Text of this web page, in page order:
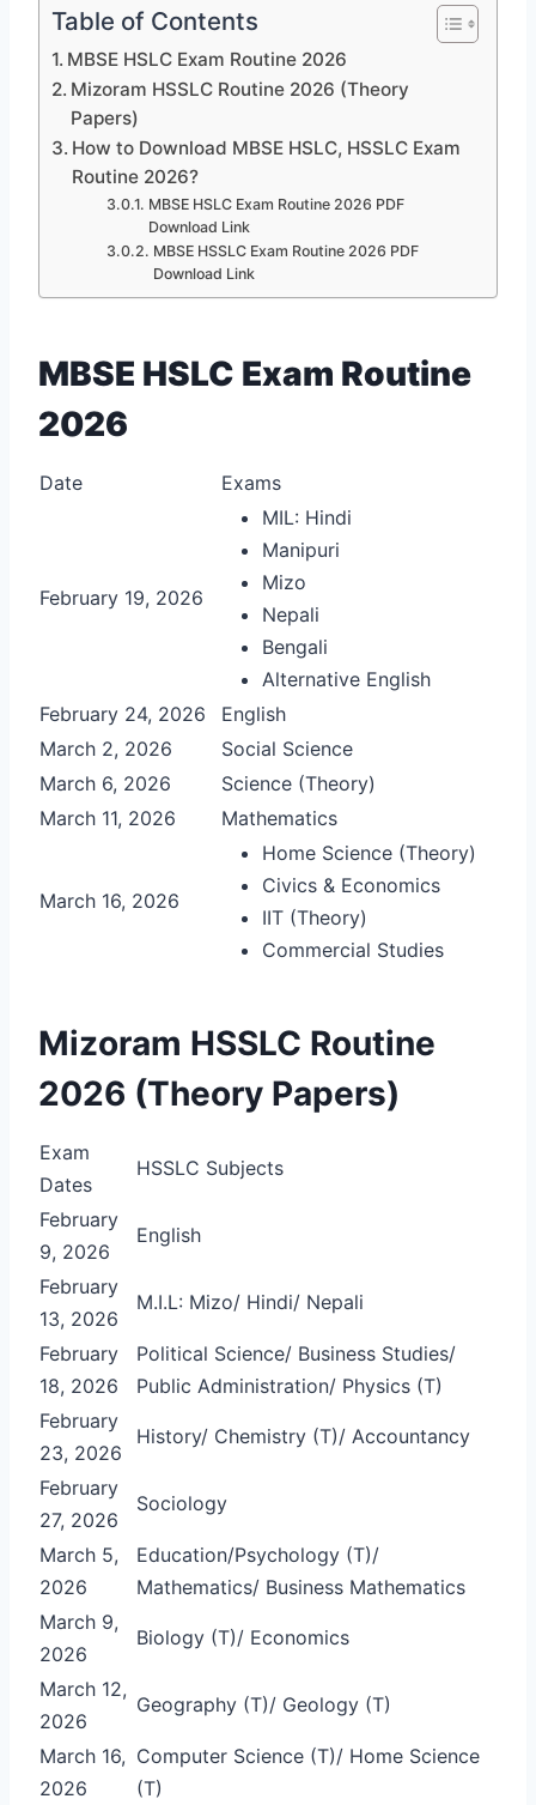
Table of Contents
MBSE HSLC Exam Routine 2026
Mizoram HSSLC Routine 2026 (Theory
Papers)
How to Download MBSE HSLC, HSSLC Exam
Routine 2026?
MBSE HSLC Exam Routine 2026 PDF
Download Link
MBSE HSSLC Exam Routine 2026 PDF
Download Link
MBSE HSLC Exam Routine
2026
Date Exams
February 19, 2026
MIL: Hindi
Manipuri
Mizo
Nepali
Bengali
Alternative English
February 24, 2026
English
March 2, 2026
Social Science
March 6, 2026
Science (Theory)
March 11, 2026
Mathematics
March 16, 2026
Home Science (Theory)
Civics & Economics
IIT (Theory)
Commercial Studies
Mizoram HSSLC Routine
2026 (Theory Papers)
Exam
Dates
HSSLC Subjects
February
9, 2026
English
February
13, 2026
M.I.L: Mizo/ Hindi/ Nepali
February
18, 2026
Political Science/ Business Studies/
Public Administration/ Physics (T)
February
23, 2026
History/ Chemistry (T)/ Accountancy
February
27, 2026
Sociology
March 5,
2026
Education/Psychology (T)/
Mathematics/ Business Mathematics
March 9,
2026
Biology (T)/ Economics
March 12,
2026
Geography (T)/ Geology (T)
March 16,
2026
Computer Science (T)/ Home Science
(T)